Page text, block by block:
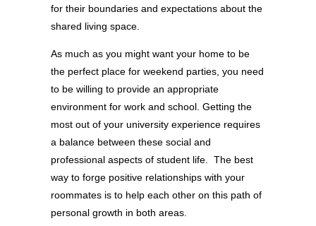
for their boundaries and expectations about the
shared living space.
As much as you might want your home to be
the perfect place for weekend parties, you need
to be willing to provide an appropriate
environment for work and school. Getting the
most out of your university experience requires
a balance between these social and
professional aspects of student life. The best
way to forge positive relationships with your
roommates is to help each other on this path of
personal growth in both areas.